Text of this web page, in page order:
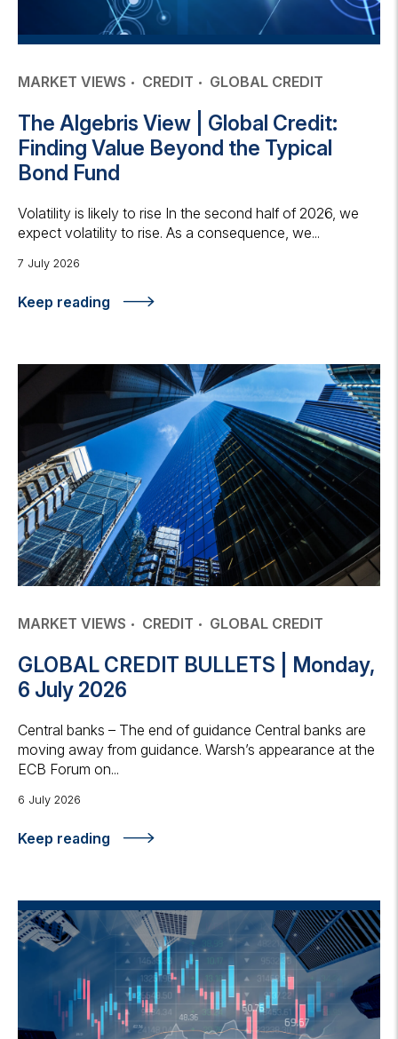
MARKET VIEWS CREDIT GLOBAL CREDIT
The Algebris View | Global Credit:
Finding Value Beyond the Typical
Bond Fund
Volatility is likely to rise In the second half of 2026, we
expect volatility to rise. As a consequence, we...
7 July 2026
Keep reading
MARKET VIEWS CREDIT GLOBAL CREDIT
GLOBAL CREDIT BULLETS | Monday,
6 July 2026
Central banks – The end of guidance Central banks are
moving away from guidance. Warsh’s appearance at the
ECB Forum on...
6 July 2026
Keep reading